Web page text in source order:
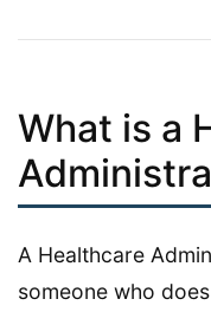
What is a
A Healthcare
someone who